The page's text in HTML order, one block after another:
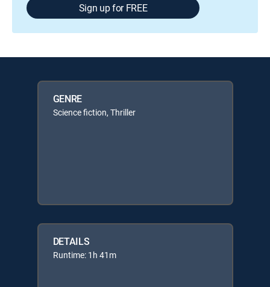
Sign up for FREE
GENRE
Science fiction, Thriller
DETAILS
Runtime: 1h 41m